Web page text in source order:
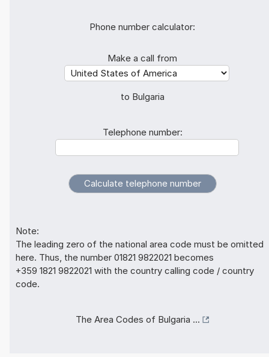
Phone number calculator:
Make a call from
to Bulgaria
Telephone number:
Note:
The leading zero of the national area code must be omitted
here. Thus, the number 01821 9822021 becomes
+359 1821 9822021 with the country calling code / country
code.
The Area Codes of Bulgaria ...